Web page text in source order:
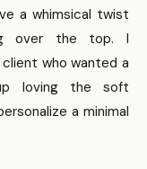
a whimsical twist
over the top. I
who wanted a
loving the soft
a minimal